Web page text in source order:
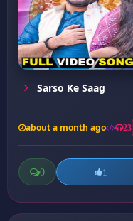
Sarso Ke Saag
about a month ago 23
0 1